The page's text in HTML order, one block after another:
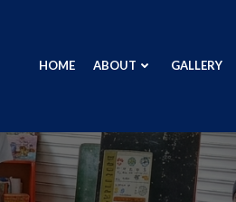
HOME ABOUT GALLERY